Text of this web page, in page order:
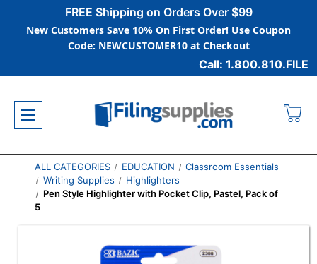
FREE Shipping on Orders Over $99
New Customers Save 10% On First Order! Use Coupon
Code: NEWCUSTOMER10 at Checkout
Call: 1.800.810.FILE
ALL CATEGORIES EDUCATION
Classroom Essentials
Writing Supplies
Highlighters
Pen Style Highlighter with Pocket Clip, Pastel, Pack of
5